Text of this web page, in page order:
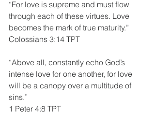
“For love is supreme and must flow
through each of these virtues. Love
becomes the mark of true maturity.”
Colossians 3:14 TPT
“Above all, constantly echo God’s
intense love for one another, for love
will be a canopy over a multitude of
sins.”
1 Peter 4:8 TPT